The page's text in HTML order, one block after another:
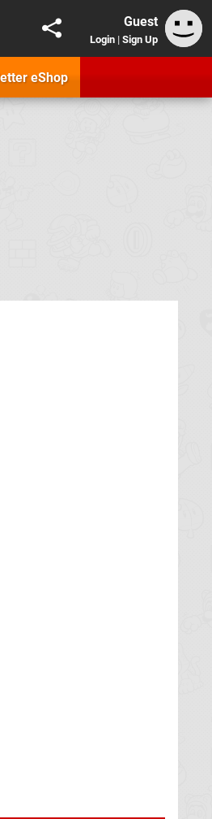
Guest
Login | Sign Up
eShop